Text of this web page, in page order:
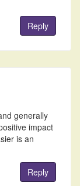
Reply
generally
impact
is an
Reply